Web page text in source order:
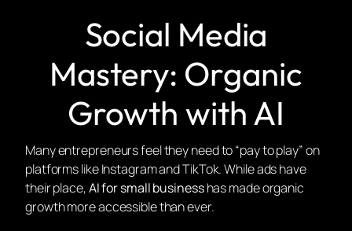
Social Media
Mastery: Organic
Growth with AI
Many entrepreneurs feel they need to “pay to play” on
platforms like Instagram and TikTok. While ads have
their place,AI for small businesshas made organic
growth more accessible than ever.